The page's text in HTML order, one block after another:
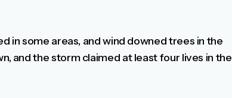
in some areas, and wind downed trees in the
and the storm claimed at least four lives in the